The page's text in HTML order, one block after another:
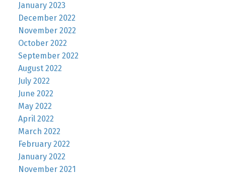
January 2023
December 2022
November 2022
October 2022
September 2022
August 2022
July 2022
June 2022
May 2022
April 2022
March 2022
February 2022
January 2022
November 2021